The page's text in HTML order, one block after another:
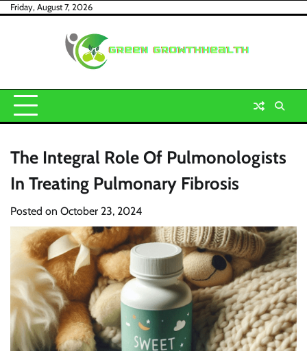
SkipFriday, August 7, 2026
The Integral Role Of Pulmonologists
In Treating Pulmonary Fibrosis
Posted on October 23, 2024